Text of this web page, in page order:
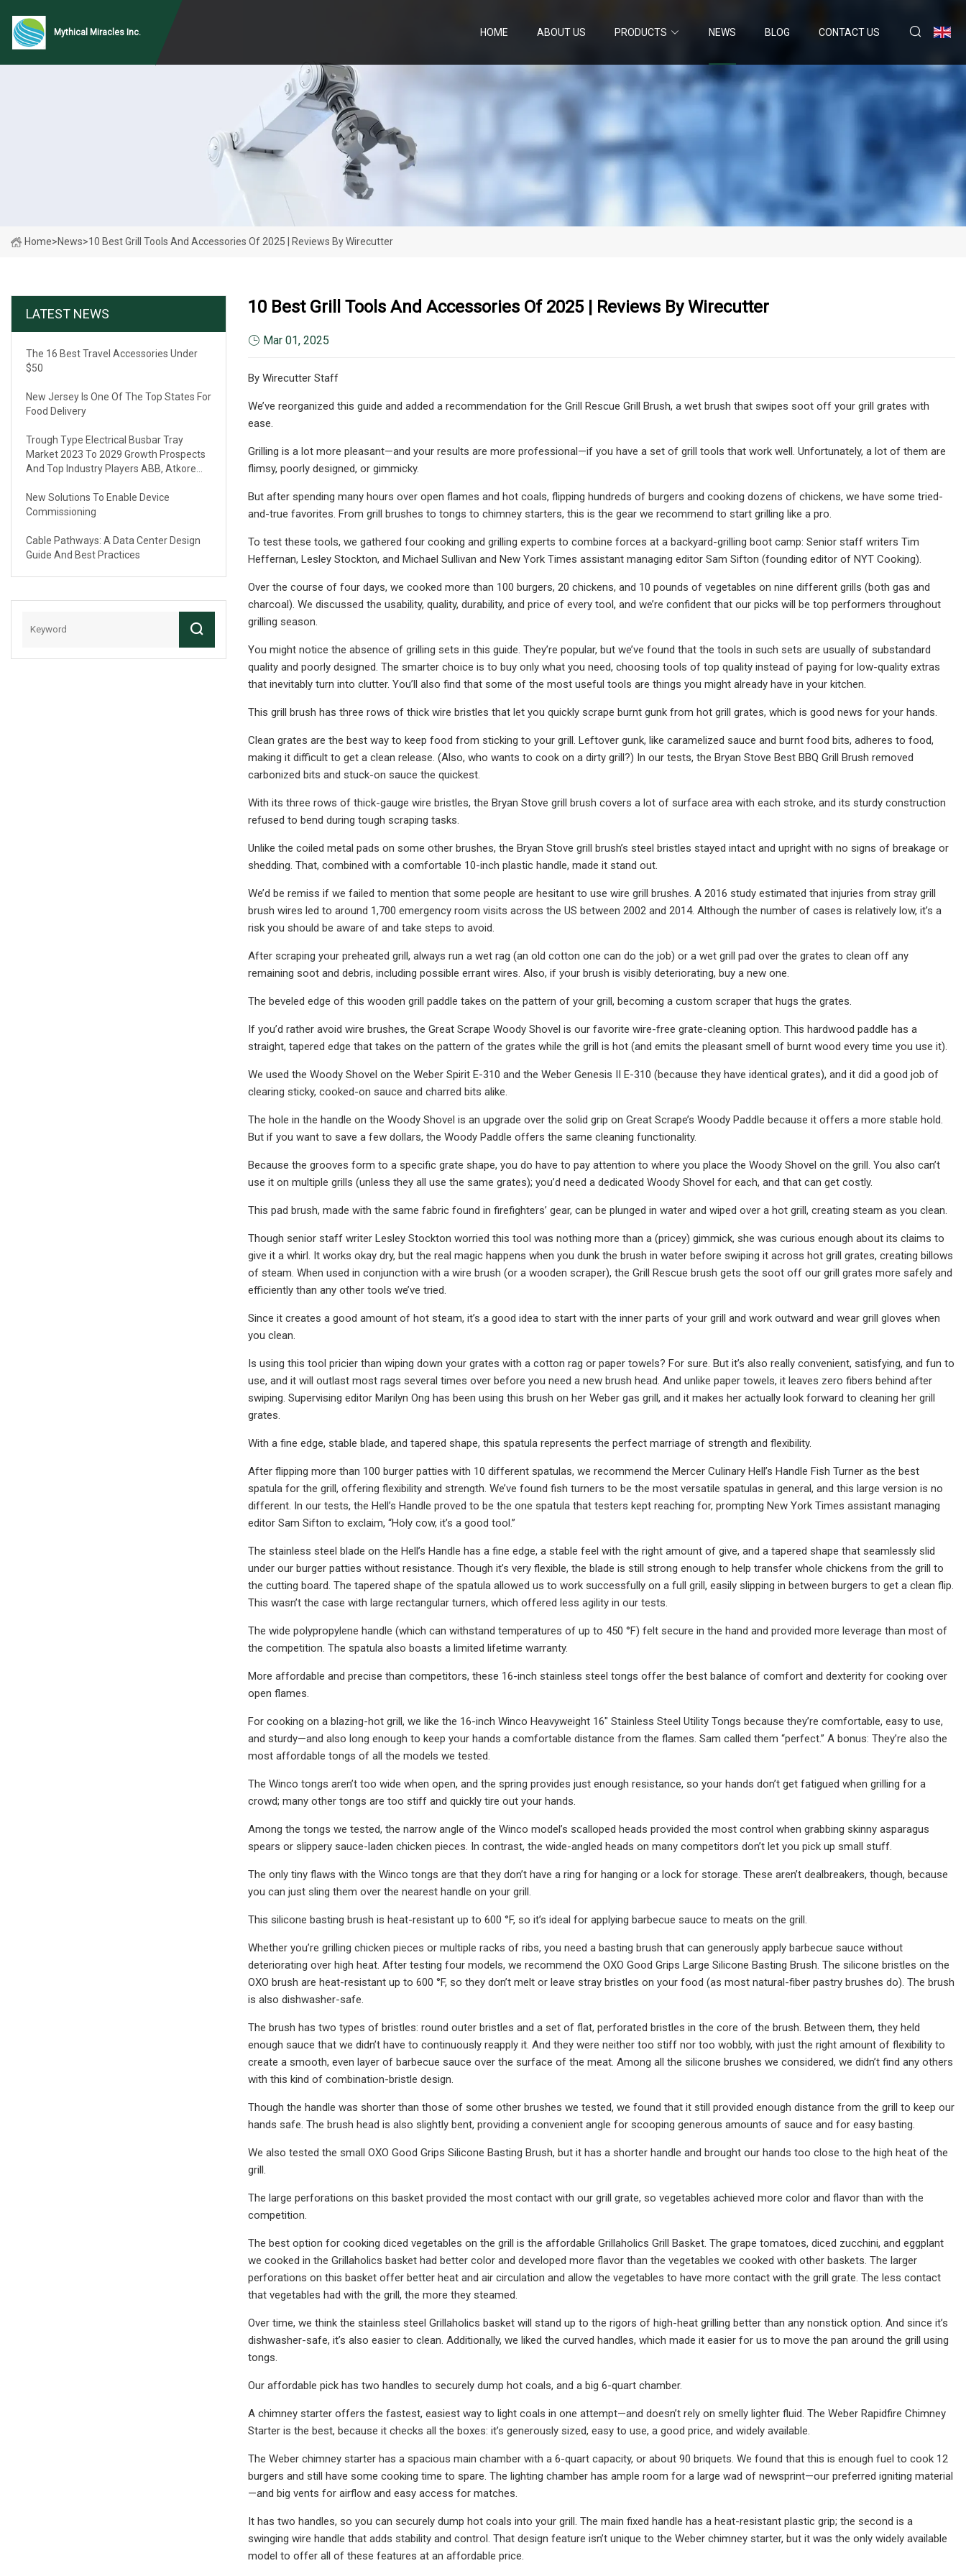
Mythical Miracles Inc. HOME ABOUT US PRODUCTS NEWS BLOG CONTACT US
Home>News>10 Best Grill Tools And Accessories Of 2025 | Reviews By Wirecutter
LATEST NEWS
The 16 Best Travel Accessories Under
$50
New Jersey Is One Of The Top States For
Food Delivery
Trough Type Electrical Busbar Tray
Market 2023 To 2029 Growth Prospects
And Top Industry Players ABB, Atkore
New Solutions To Enable Device
Commissioning
Cable Pathways: A Data Center Design
Guide And Best Practices
10 Best Grill Tools And Accessories Of 2025 | Reviews By Wirecutter
Mar 01, 2025
By Wirecutter Staff
We’ve reorganized this guide and added a recommendation for the Grill Rescue Grill Brush, a wet brush that swipes soot off your grill grates with
ease.
Grilling is a lot more pleasant—and your results are more professional—if you have a set of grill tools that work well. Unfortunately, a lot of them are
flimsy, poorly designed, or gimmicky.
But after spending many hours over open flames and hot coals, flipping hundreds of burgers and cooking dozens of chickens, we have some tried-
and-true favorites. From grill brushes to tongs to chimney starters, this is the gear we recommend to start grilling like a pro.
To test these tools, we gathered four cooking and grilling experts to combine forces at a backyard-grilling boot camp: Senior staff writers Tim
Heffernan, Lesley Stockton, and Michael Sullivan and New York Times assistant managing editor Sam Sifton (founding editor of NYT Cooking).
Over the course of four days, we cooked more than 100 burgers, 20 chickens, and 10 pounds of vegetables on nine different grills (both gas and
charcoal). We discussed the usability, quality, durability, and price of every tool, and we’re confident that our picks will be top performers throughout
grilling season.
You might notice the absence of grilling sets in this guide. They’re popular, but we’ve found that the tools in such sets are usually of substandard
quality and poorly designed. The smarter choice is to buy only what you need, choosing tools of top quality instead of paying for low-quality extras
that inevitably turn into clutter. You’ll also find that some of the most useful tools are things you might already have in your kitchen.
This grill brush has three rows of thick wire bristles that let you quickly scrape burnt gunk from hot grill grates, which is good news for your hands.
Clean grates are the best way to keep food from sticking to your grill. Leftover gunk, like caramelized sauce and burnt food bits, adheres to food,
making it difficult to get a clean release. (Also, who wants to cook on a dirty grill?) In our tests, the Bryan Stove Best BBQ Grill Brush removed
carbonized bits and stuck-on sauce the quickest.
With its three rows of thick-gauge wire bristles, the Bryan Stove grill brush covers a lot of surface area with each stroke, and its sturdy construction
refused to bend during tough scraping tasks.
Unlike the coiled metal pads on some other brushes, the Bryan Stove grill brush’s steel bristles stayed intact and upright with no signs of breakage or
shedding. That, combined with a comfortable 10-inch plastic handle, made it stand out.
We’d be remiss if we failed to mention that some people are hesitant to use wire grill brushes. A 2016 study estimated that injuries from stray grill
brush wires led to around 1,700 emergency room visits across the US between 2002 and 2014. Although the number of cases is relatively low, it’s a
risk you should be aware of and take steps to avoid.
After scraping your preheated grill, always run a wet rag (an old cotton one can do the job) or a wet grill pad over the grates to clean off any
remaining soot and debris, including possible errant wires. Also, if your brush is visibly deteriorating, buy a new one.
The beveled edge of this wooden grill paddle takes on the pattern of your grill, becoming a custom scraper that hugs the grates.
If you’d rather avoid wire brushes, the Great Scrape Woody Shovel is our favorite wire-free grate-cleaning option. This hardwood paddle has a
straight, tapered edge that takes on the pattern of the grates while the grill is hot (and emits the pleasant smell of burnt wood every time you use it).
We used the Woody Shovel on the Weber Spirit E-310 and the Weber Genesis II E-310 (because they have identical grates), and it did a good job of
clearing sticky, cooked-on sauce and charred bits alike.
The hole in the handle on the Woody Shovel is an upgrade over the solid grip on Great Scrape’s Woody Paddle because it offers a more stable hold.
But if you want to save a few dollars, the Woody Paddle offers the same cleaning functionality.
Because the grooves form to a specific grate shape, you do have to pay attention to where you place the Woody Shovel on the grill. You also can’t
use it on multiple grills (unless they all use the same grates); you’d need a dedicated Woody Shovel for each, and that can get costly.
This pad brush, made with the same fabric found in firefighters’ gear, can be plunged in water and wiped over a hot grill, creating steam as you clean.
Though senior staff writer Lesley Stockton worried this tool was nothing more than a (pricey) gimmick, she was curious enough about its claims to
give it a whirl. It works okay dry, but the real magic happens when you dunk the brush in water before swiping it across hot grill grates, creating billows
of steam. When used in conjunction with a wire brush (or a wooden scraper), the Grill Rescue brush gets the soot off our grill grates more safely and
efficiently than any other tools we’ve tried.
Since it creates a good amount of hot steam, it’s a good idea to start with the inner parts of your grill and work outward and wear grill gloves when
you clean.
Is using this tool pricier than wiping down your grates with a cotton rag or paper towels? For sure. But it’s also really convenient, satisfying, and fun to
use, and it will outlast most rags several times over before you need a new brush head. And unlike paper towels, it leaves zero fibers behind after
swiping. Supervising editor Marilyn Ong has been using this brush on her Weber gas grill, and it makes her actually look forward to cleaning her grill
grates.
With a fine edge, stable blade, and tapered shape, this spatula represents the perfect marriage of strength and flexibility.
After flipping more than 100 burger patties with 10 different spatulas, we recommend the Mercer Culinary Hell’s Handle Fish Turner as the best
spatula for the grill, offering flexibility and strength. We’ve found fish turners to be the most versatile spatulas in general, and this large version is no
different. In our tests, the Hell’s Handle proved to be the one spatula that testers kept reaching for, prompting New York Times assistant managing
editor Sam Sifton to exclaim, “Holy cow, it’s a good tool.”
The stainless steel blade on the Hell’s Handle has a fine edge, a stable feel with the right amount of give, and a tapered shape that seamlessly slid
under our burger patties without resistance. Though it’s very flexible, the blade is still strong enough to help transfer whole chickens from the grill to
the cutting board. The tapered shape of the spatula allowed us to work successfully on a full grill, easily slipping in between burgers to get a clean flip.
This wasn’t the case with large rectangular turners, which offered less agility in our tests.
The wide polypropylene handle (which can withstand temperatures of up to 450 °F) felt secure in the hand and provided more leverage than most of
the competition. The spatula also boasts a limited lifetime warranty.
More affordable and precise than competitors, these 16-inch stainless steel tongs offer the best balance of comfort and dexterity for cooking over
open flames.
For cooking on a blazing-hot grill, we like the 16-inch Winco Heavyweight 16″ Stainless Steel Utility Tongs because they’re comfortable, easy to use,
and sturdy—and also long enough to keep your hands a comfortable distance from the flames. Sam called them “perfect.” A bonus: They’re also the
most affordable tongs of all the models we tested.
The Winco tongs aren’t too wide when open, and the spring provides just enough resistance, so your hands don’t get fatigued when grilling for a
crowd; many other tongs are too stiff and quickly tire out your hands.
Among the tongs we tested, the narrow angle of the Winco model’s scalloped heads provided the most control when grabbing skinny asparagus
spears or slippery sauce-laden chicken pieces. In contrast, the wide-angled heads on many competitors don’t let you pick up small stuff.
The only tiny flaws with the Winco tongs are that they don’t have a ring for hanging or a lock for storage. These aren’t dealbreakers, though, because
you can just sling them over the nearest handle on your grill.
This silicone basting brush is heat-resistant up to 600 °F, so it’s ideal for applying barbecue sauce to meats on the grill.
Whether you’re grilling chicken pieces or multiple racks of ribs, you need a basting brush that can generously apply barbecue sauce without
deteriorating over high heat. After testing four models, we recommend the OXO Good Grips Large Silicone Basting Brush. The silicone bristles on the
OXO brush are heat-resistant up to 600 °F, so they don’t melt or leave stray bristles on your food (as most natural-fiber pastry brushes do). The brush
is also dishwasher-safe.
The brush has two types of bristles: round outer bristles and a set of flat, perforated bristles in the core of the brush. Between them, they held
enough sauce that we didn’t have to continuously reapply it. And they were neither too stiff nor too wobbly, with just the right amount of flexibility to
create a smooth, even layer of barbecue sauce over the surface of the meat. Among all the silicone brushes we considered, we didn’t find any others
with this kind of combination-bristle design.
Though the handle was shorter than those of some other brushes we tested, we found that it still provided enough distance from the grill to keep our
hands safe. The brush head is also slightly bent, providing a convenient angle for scooping generous amounts of sauce and for easy basting.
We also tested the small OXO Good Grips Silicone Basting Brush, but it has a shorter handle and brought our hands too close to the high heat of the
grill.
The large perforations on this basket provided the most contact with our grill grate, so vegetables achieved more color and flavor than with the
competition.
The best option for cooking diced vegetables on the grill is the affordable Grillaholics Grill Basket. The grape tomatoes, diced zucchini, and eggplant
we cooked in the Grillaholics basket had better color and developed more flavor than the vegetables we cooked with other baskets. The larger
perforations on this basket offer better heat and air circulation and allow the vegetables to have more contact with the grill grate. The less contact
that vegetables had with the grill, the more they steamed.
Over time, we think the stainless steel Grillaholics basket will stand up to the rigors of high-heat grilling better than any nonstick option. And since it’s
dishwasher-safe, it’s also easier to clean. Additionally, we liked the curved handles, which made it easier for us to move the pan around the grill using
tongs.
Our affordable pick has two handles to securely dump hot coals, and a big 6-quart chamber.
A chimney starter offers the fastest, easiest way to light coals in one attempt—and doesn’t rely on smelly lighter fluid. The Weber Rapidfire Chimney
Starter is the best, because it checks all the boxes: it’s generously sized, easy to use, a good price, and widely available.
The Weber chimney starter has a spacious main chamber with a 6-quart capacity, or about 90 briquets. We found that this is enough fuel to cook 12
burgers and still have some cooking time to spare. The lighting chamber has ample room for a large wad of newsprint—our preferred igniting material
—and big vents for airflow and easy access for matches.
It has two handles, so you can securely dump hot coals into your grill. The main fixed handle has a heat-resistant plastic grip; the second is a
swinging wire handle that adds stability and control. That design feature isn’t unique to the Weber chimney starter, but it was the only widely available
model to offer all of these features at an affordable price.